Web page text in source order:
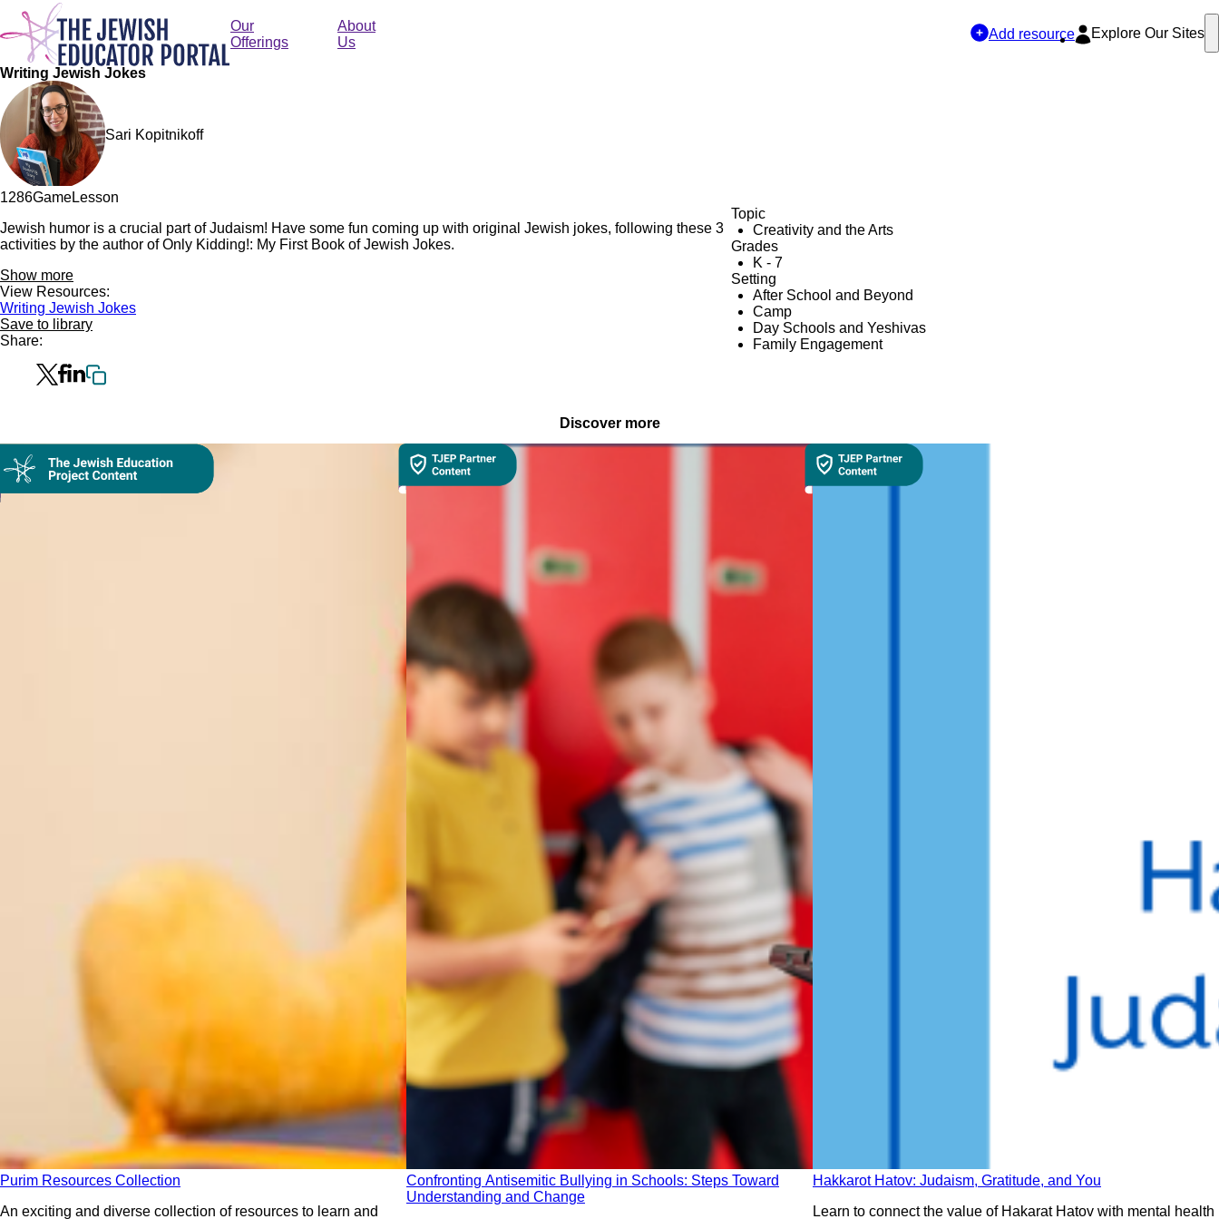
Skip
main
content
Our
Offerings
About
Us
Add resource Explore Our Sites
Writing Jewish Jokes
Sari Kopitnikoff
1286GameLesson
Jewish humor is a crucial part of Judaism! Have some fun coming up with original Jewish jokes, following these 3
activities by the author of Only Kidding!: My First Book of Jewish Jokes.
Show more
View Resources:
Writing Jewish Jokes
Save to library
Share:
Topic
Creativity and the Arts
Grades
K - 7
Setting
After School and Beyond
Camp
Day Schools and Yeshivas
Family Engagement
Discover more
Collection
Purim Resources Collection
An exciting and diverse collection of resources to learn and
Confronting Antisemitic Bullying in Schools: Steps Toward
Understanding and Change
Hakkarot Hatov: Judaism, Gratitude, and You
Learn to connect the value of Hakarat Hatov with mental health